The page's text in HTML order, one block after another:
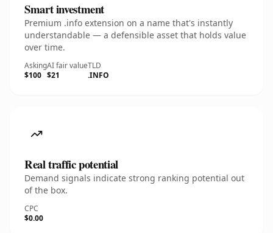
Smart investment
Premium .info extension on a name that's instantly
understandable — a defensible asset that holds value
over time.
Asking
$100
AI fair value
$21
TLD
.INFO
Real traffic potential
Demand signals indicate strong ranking potential out
of the box.
CPC
$0.00